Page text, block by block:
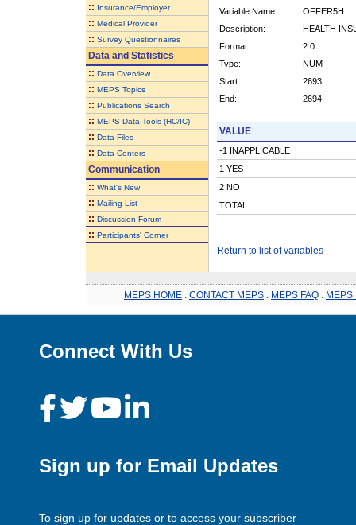
:: Insurance/Employer
:: Medical Provider
:: Survey Questionnaires
Data and Statistics
:: Data Overview
:: MEPS Topics
:: Publications Search
:: MEPS Data Tools (HC/IC)
:: Data Files
:: Data Centers
Communication
:: What's New
:: Mailing List
:: Discussion Forum
:: Participants' Corner
Variable Name:
OFFER5H
Description:
HEALTH
Format:
2.0
Type:
NUM
Start:
2693
End:
2694
VALUE
-1 INAPPLICABLE
1 YES
2 NO
TOTAL
Return to list of variables
MEPS HOME CONTACT MEPS MEPS FAQ MEPS
Connect With Us
Sign up for Email Updates
To sign up for updates or to access your subscriber